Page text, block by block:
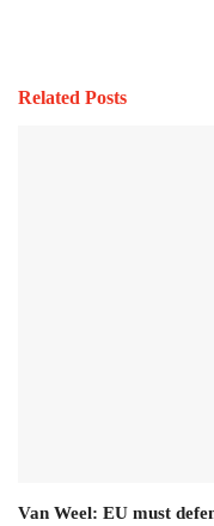
Related Posts
Van Weel: EU must